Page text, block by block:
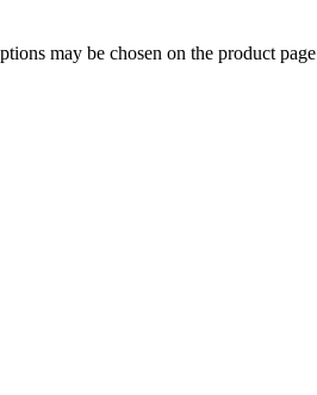
may be chosen on the product page